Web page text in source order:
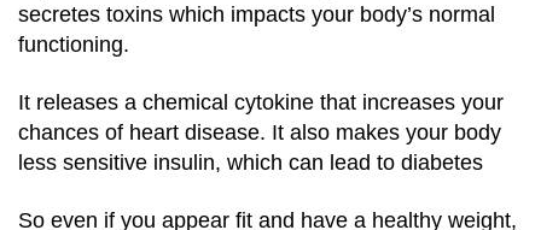
secretes toxins which impacts your body’s normal
functioning.
It releases a chemical cytokine that increases your
chances of heart disease. It also makes your body
less sensitive insulin, which can lead to diabetes
So even if you appear fit and have a healthy weight,